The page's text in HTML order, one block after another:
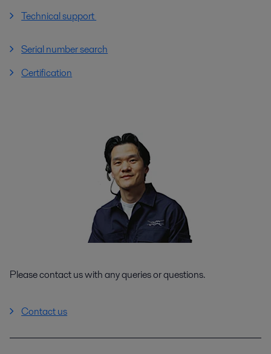
Technical support
Serial number search
Certification
Please contact us with any queries or questions.
Contact us